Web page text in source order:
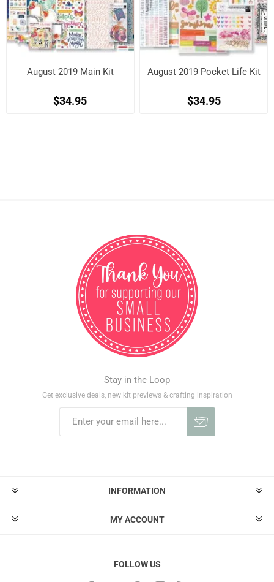
August 2019 Main Kit
$34.95
August 2019 Pocket Life Kit
$34.95
Stay in the Loop
Get exclusive deals, new kit previews & crafting inspiration
INFORMATION
MY ACCOUNT
FOLLOW US